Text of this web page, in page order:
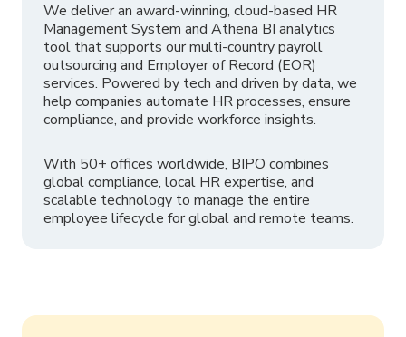
We deliver an award-winning, cloud-based HR
Management System and Athena BI analytics
tool that supports our multi-country payroll
outsourcing and Employer of Record (EOR)
services. Powered by tech and driven by data, we
help companies automate HR processes, ensure
compliance, and provide workforce insights.
With 50+ offices worldwide, BIPO combines
global compliance, local HR expertise, and
scalable technology to manage the entire
employee lifecycle for global and remote teams.